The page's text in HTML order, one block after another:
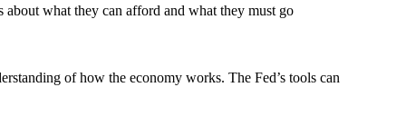
what they can afford and what they must go
of how the economy works. The Fed’s tools can